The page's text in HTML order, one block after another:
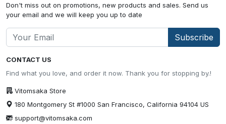
CONTACT US
Find what you love, and order it now. Thank you for stopping by.!
Vitomsaka Store
180 Montgomery St #1000 San Francisco, California 94104 US
support@vitomsaka.com
Don't miss out on promotions, new products and sales. Send us
your email and we will keep you up to date
Subscribe